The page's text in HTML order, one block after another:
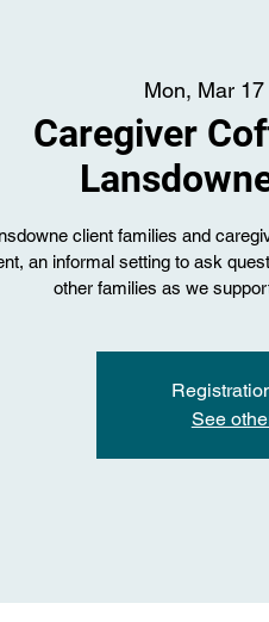
Mon, Mar 17
Caregiver
client families and
an informal setting to ask
other families as we
See